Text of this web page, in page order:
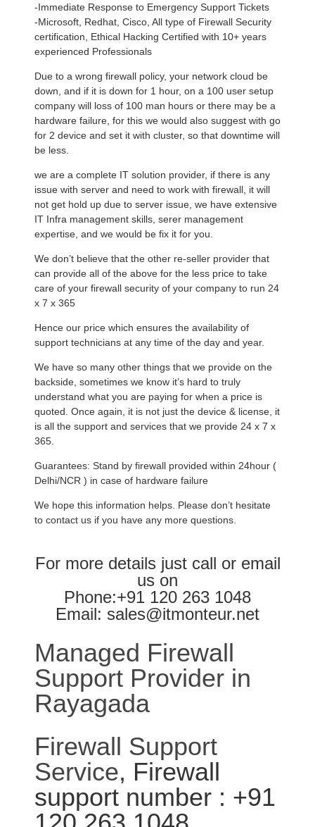
-Immediate Response to Emergency Support Tickets
-Microsoft, Redhat, Cisco, All type of Firewall Security
certification, Ethical Hacking Certified with 10+ years
experienced Professionals
Due to a wrong firewall policy, your network cloud be
down, and if it is down for 1 hour, on a 100 user setup
company will loss of 100 man hours or there may be a
hardware failure, for this we would also suggest with go
for 2 device and set it with cluster, so that downtime will
be less.
we are a complete IT solution provider, if there is any
issue with server and need to work with firewall, it will
not get hold up due to server issue, we have extensive
IT Infra management skills, serer management
expertise, and we would be fix it for you.
We don’t believe that the other re-seller provider that
can provide all of the above for the less price to take
care of your firewall security of your company to run 24
x 7 x 365
Hence our price which ensures the availability of
support technicians at any time of the day and year.
We have so many other things that we provide on the
backside, sometimes we know it’s hard to truly
understand what you are paying for when a price is
quoted. Once again, it is not just the device & license, it
is all the support and services that we provide 24 x 7 x
365.
Guarantees: Stand by firewall provided within 24hour (
Delhi/NCR ) in case of hardware failure
We hope this information helps. Please don’t hesitate
to contact us if you have any more questions.
For more details just call or email
us on
Phone:+91 120 263 1048
Email: sales@itmonteur.net
Managed Firewall
Support Provider in
Rayagada
Firewall Support
Service, Firewall
support number : +91